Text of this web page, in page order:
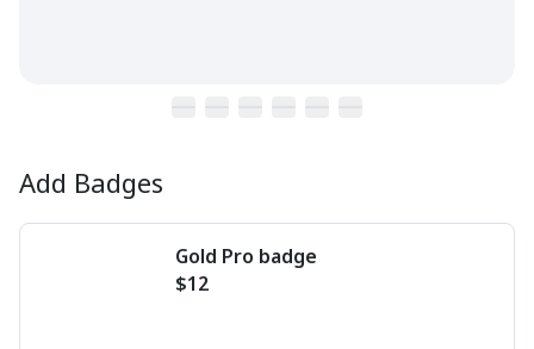
Add Badges
Gold Pro badge
$12